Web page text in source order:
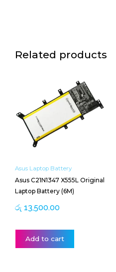
Related products
Asus Laptop Battery
Asus C21N1347 X555L Original
Laptop Battery (6M)
රු 13,500.00
Add to cart